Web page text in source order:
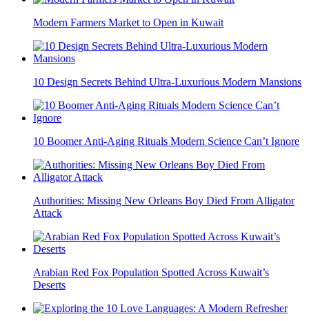
Modern Farmers Market to Open in Kuwait
10 Design Secrets Behind Ultra-Luxurious Modern Mansions
10 Boomer Anti-Aging Rituals Modern Science Can’t Ignore
Authorities: Missing New Orleans Boy Died From Alligator
Attack
Arabian Red Fox Population Spotted Across Kuwait’s
Deserts